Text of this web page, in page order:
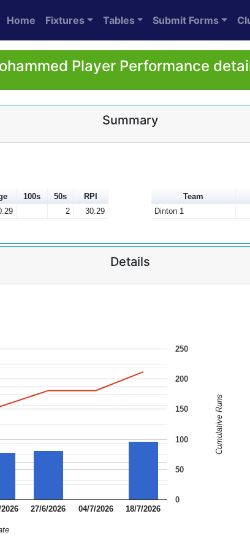
Home Fixtures Tables Submit Forms
Player Performance
Summary
100s 50s
RPI
2 30.29
Team
Dinton 1
Details
27/6/2026 04/7/2026 18/7/2026
0
50
100
150
200
250
Cumulative Runs